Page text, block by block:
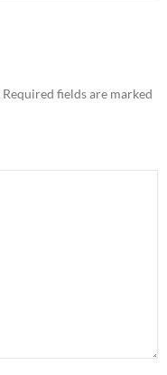
Required fields are marked